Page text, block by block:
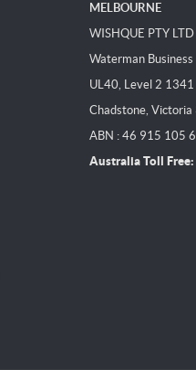
MELBOURNE
WISHQUE PTY LTD
Waterman
UL40, Level 2 1341
Chadstone, Victoria
ABN : 46 915 105
Australia Toll Free: